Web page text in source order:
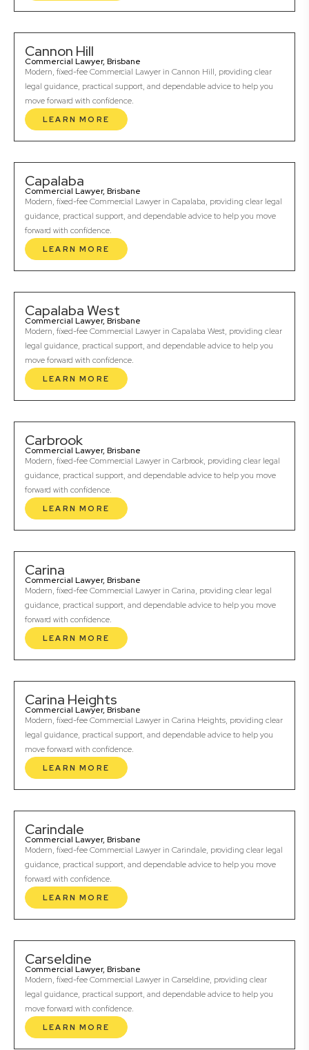
Cannon Hill
Commercial Lawyer, Brisbane
Modern, fixed-fee Commercial Lawyer in Cannon Hill, providing clear
legal guidance, practical support, and dependable advice to help you
move forward with confidence.
LEARN MORE
Capalaba
Commercial Lawyer, Brisbane
Modern, fixed-fee Commercial Lawyer in Capalaba, providing clear legal
guidance, practical support, and dependable advice to help you move
forward with confidence.
LEARN MORE
Capalaba West
Commercial Lawyer, Brisbane
Modern, fixed-fee Commercial Lawyer in Capalaba West, providing clear
legal guidance, practical support, and dependable advice to help you
move forward with confidence.
LEARN MORE
Carbrook
Commercial Lawyer, Brisbane
Modern, fixed-fee Commercial Lawyer in Carbrook, providing clear legal
guidance, practical support, and dependable advice to help you move
forward with confidence.
LEARN MORE
Carina
Commercial Lawyer, Brisbane
Modern, fixed-fee Commercial Lawyer in Carina, providing clear legal
guidance, practical support, and dependable advice to help you move
forward with confidence.
LEARN MORE
Carina Heights
Commercial Lawyer, Brisbane
Modern, fixed-fee Commercial Lawyer in Carina Heights, providing clear
legal guidance, practical support, and dependable advice to help you
move forward with confidence.
LEARN MORE
Carindale
Commercial Lawyer, Brisbane
Modern, fixed-fee Commercial Lawyer in Carindale, providing clear legal
guidance, practical support, and dependable advice to help you move
forward with confidence.
LEARN MORE
Carseldine
Commercial Lawyer, Brisbane
Modern, fixed-fee Commercial Lawyer in Carseldine, providing clear
legal guidance, practical support, and dependable advice to help you
move forward with confidence.
LEARN MORE